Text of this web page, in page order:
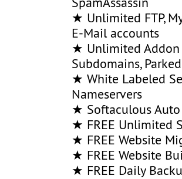
★ Unlimited FTP,
E-Mail accounts
★ Unlimited Addon
Subdomains,
★ White Labeled
Nameservers
★ Softaculous
★ FREE Unlimited
★ FREE Website
★ FREE Website
★ FREE Daily